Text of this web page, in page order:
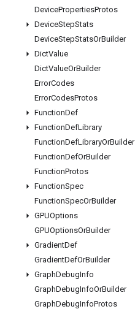
DevicePropertiesProtos
DeviceStepStats
DeviceStepStatsOrBuilder
DictValue
DictValueOrBuilder
ErrorCodes
ErrorCodesProtos
FunctionDef
FunctionDefLibrary
FunctionDefLibraryOrBuilder
FunctionDefOrBuilder
FunctionProtos
FunctionSpec
FunctionSpecOrBuilder
GPUOptions
GPUOptionsOrBuilder
GradientDef
GradientDefOrBuilder
GraphDebugInfo
GraphDebugInfoOrBuilder
GraphDebugInfoProtos